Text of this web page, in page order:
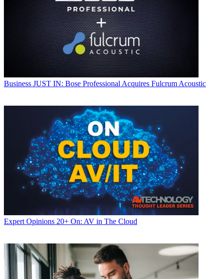
Business JUST IN: Bose Professional Acquires Fulcrum Acoustic
Expert Opinions 20+ On: AV in The Cloud